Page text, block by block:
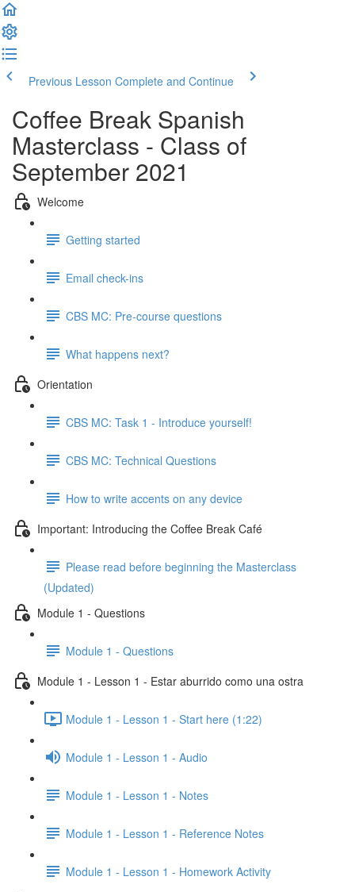
Previous Lesson Complete and Continue
Coffee Break Spanish
Masterclass - Class of
September 2021
Welcome
Getting started
Email check-ins
CBS MC: Pre-course questions
What happens next?
Orientation
CBS MC: Task 1 - Introduce yourself!
CBS MC: Technical Questions
How to write accents on any device
Important: Introducing the Coffee Break Café
Please read before beginning the Masterclass
(Updated)
Module 1 - Questions
Module 1 - Questions
Module 1 - Lesson 1 - Estar aburrido como una ostra
Module 1 - Lesson 1 - Start here (1:22)
Module 1 - Lesson 1 - Audio
Module 1 - Lesson 1 - Notes
Module 1 - Lesson 1 - Reference Notes
Module 1 - Lesson 1 - Homework Activity